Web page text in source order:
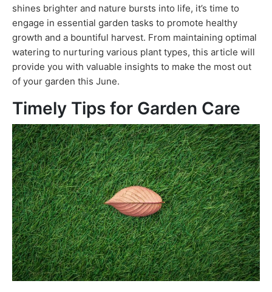
shines brighter and nature bursts into life, it’s time to
engage in essential garden tasks to promote healthy
growth and a bountiful harvest. From maintaining optimal
watering to nurturing various plant types, this article will
provide you with valuable insights to make the most out
of your garden this June.
Timely Tips for Garden Care